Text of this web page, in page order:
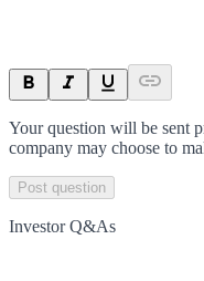
Your question will be sent
company may choose to
Post question
Investor Q&As